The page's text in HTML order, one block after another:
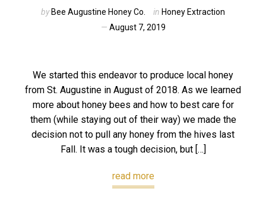
by Bee Augustine Honey Co. in Honey Extraction
August 7, 2019
We started this endeavor to produce local honey
from St. Augustine in August of 2018. As we learned
more about honey bees and how to best care for
them (while staying out of their way) we made the
decision not to pull any honey from the hives last
Fall. It was a tough decision, but […]
read more